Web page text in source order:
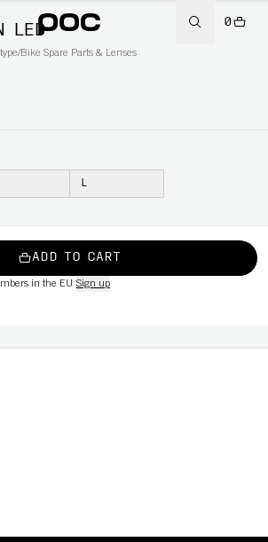
0
/Bike Spare Parts & Lenses
LED
L
ADD TO CART
in the EU Sign up